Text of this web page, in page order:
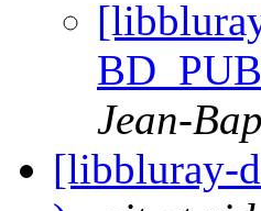
Jean-
[libbluray-